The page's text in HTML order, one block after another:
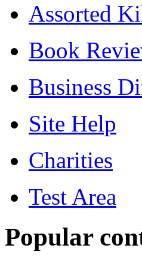
Assorted
Book
Business
Site Help
Charities
Test Area
Popular